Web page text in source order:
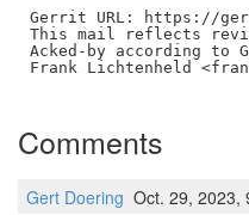
Gerrit URL: https://
This mail reflects
Acked-by according
Frank Lichtenheld
Comments
Gert Doering Oct. 29, 2023,